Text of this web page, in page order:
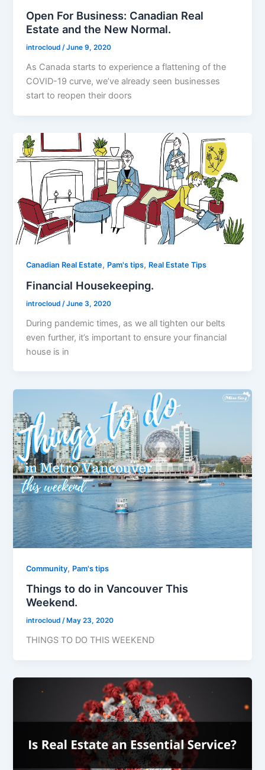
Open For Business: Canadian Real
Estate and the New Normal.
introcloud/June 9, 2020
As Canada starts to experience a flattening of the
COVID-19 curve, we’ve already seen businesses
start to reopen their doors
Canadian Real Estate, Pam's tips, Real Estate Tips
Financial Housekeeping.
introcloud /June 3, 2020
During pandemic times, as we all tighten our belts
even further, it’s important to ensure your financial
house is in
Community, Pam's tips
Things to do in Vancouver This
Weekend.
introcloud/ May 23, 2020
THINGS TO DO THIS WEEKEND